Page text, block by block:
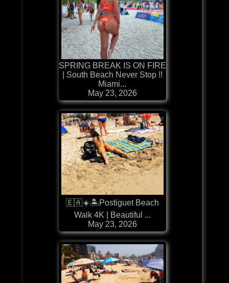
SPRING BREAK IS ON FIRE
| South Beach Never Stop !!
Miami...
May 23, 2026
🇪🇦☀️🏝️Postiguet Beach
Walk 4K | Beautiful ...
May 23, 2026